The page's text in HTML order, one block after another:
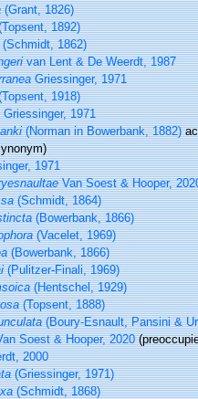
(Grant, 1826)
1892)
(Schmidt, 1862)
van Lent & De Weerdt, 1987
Griessinger, 1971
1918)
Griessinger, 1971
(Norman in Bowerbank, 1882)
1971
Van Soest & Hooper,
(Schmidt, 1864)
(Bowerbank, 1866)
(Vacelet, 1969)
(Bowerbank, 1866)
(Pulitzer-Finali, 1969)
(Hentschel, 1929)
(Topsent, 1888)
(Boury-Esnault, Pansini &
Soest & Hooper, 2020
2000
(Griessinger, 1971)
(Schmidt, 1868)